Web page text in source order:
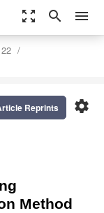
zoom_out_map search menu
settings
Reprints
Method